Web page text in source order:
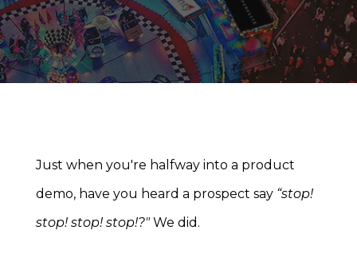
Just when you're halfway into a product
demo, have you heard a prospect say “stop!
stop! stop! stop!?"We did.